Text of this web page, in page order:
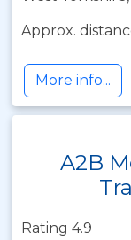
Approx.
More info...
A2B
Rating 4.9